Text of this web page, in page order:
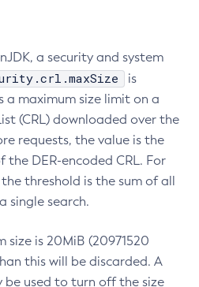
a security and system
is
a maximum size limit on a
(CRL) downloaded over the
requests, the value is the
the DER-encoded CRL. For
threshold is the sum of all
single search.
is 20MiB (20971520
this will be discarded. A
be used to turn off the size